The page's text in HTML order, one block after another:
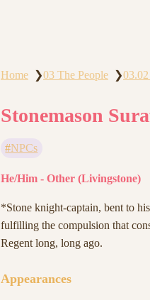
Home ❯03 The People ❯
Stonemason
NPCs
He/Him - Other (Livingstone)
*Stone knight-captain, bent to
fulfilling the compulsion that
Regent long, long ago.
Appearances